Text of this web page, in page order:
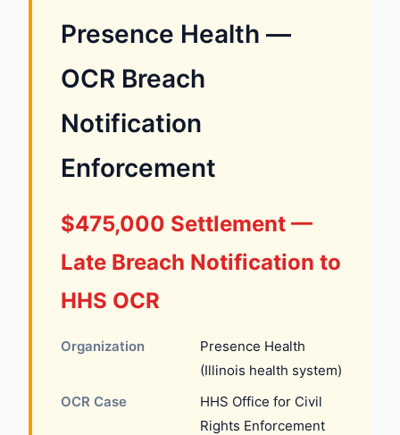
Presence Health —
OCR Breach
Notification
Enforcement
$475,000 Settlement —
Late Breach Notification to
HHS OCR
Organization
Presence Health
(Illinois health system)
OCR Case
HHS Office for Civil
Rights Enforcement